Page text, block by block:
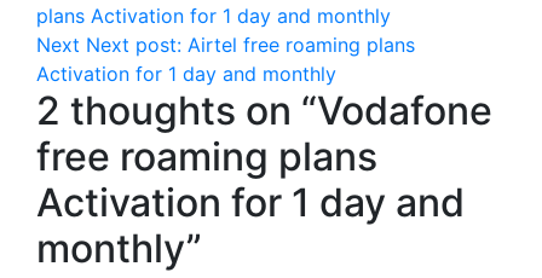
plans Activation for 1 day and monthly
Next Next post: Airtel free roaming plans
Activation for 1 day and monthly
2 thoughts on “Vodafone
free roaming plans
Activation for 1 day and
monthly”